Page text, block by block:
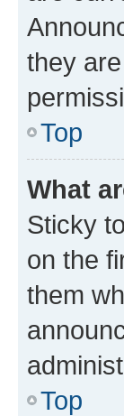
they
Top
What
Sticky
on the
them
Top